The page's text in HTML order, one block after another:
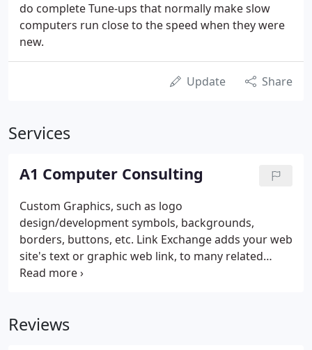
do complete Tune-ups that normally make slow
computers run close to the speed when they were
new.
Update Share
Services
A1 Computer Consulting
Custom Graphics, such as logo
design/development symbols, backgrounds,
borders, buttons, etc. Link Exchange adds your web
site's text or graphic web link, to many related
types of web sites, hundreds or thousands of times
many related types of web sites, hundreds or
Reviews